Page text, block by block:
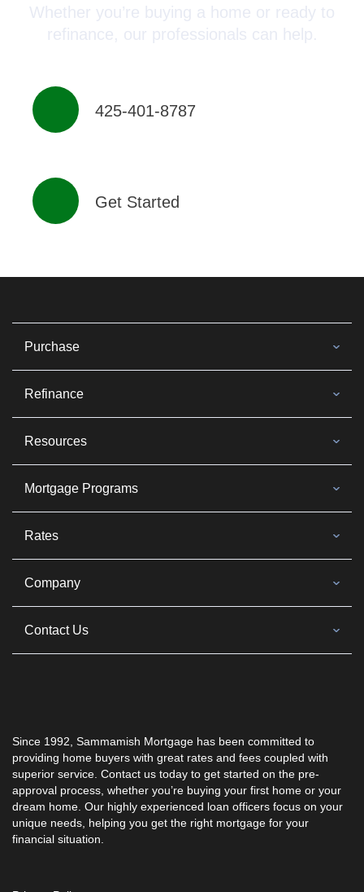
Whether you’re buying a home or ready to
refinance, our professionals can help.
425-401-8787
Get Started
Purchase
Refinance
Resources
Mortgage Programs
Since 1992, Sammamish Mortgage has been committed to
providing home buyers with great rates and fees coupled with
superior service. Contact us today to get started on the pre-
approval process, whether you’re buying your first home or your
dream home. Our highly experienced loan officers focus on your
unique needs, helping you get the right mortgage for your
financial situation.
Rates
Company
Contact Us